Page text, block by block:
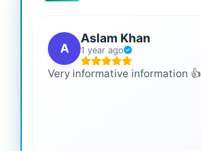
A
Aslam Khan
1 year ago
Very informative information 👍